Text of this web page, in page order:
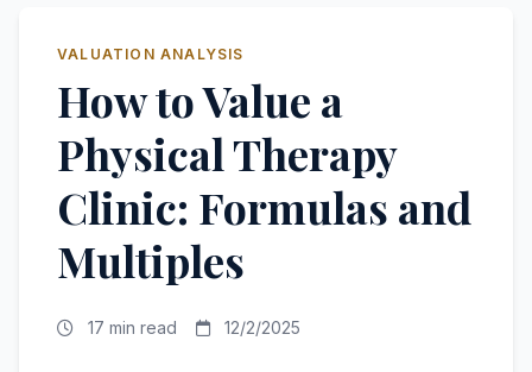
VALUATION ANALYSIS
How to Value a
Physical Therapy
Clinic: Formulas and
Multiples
17 min read 12/2/2025